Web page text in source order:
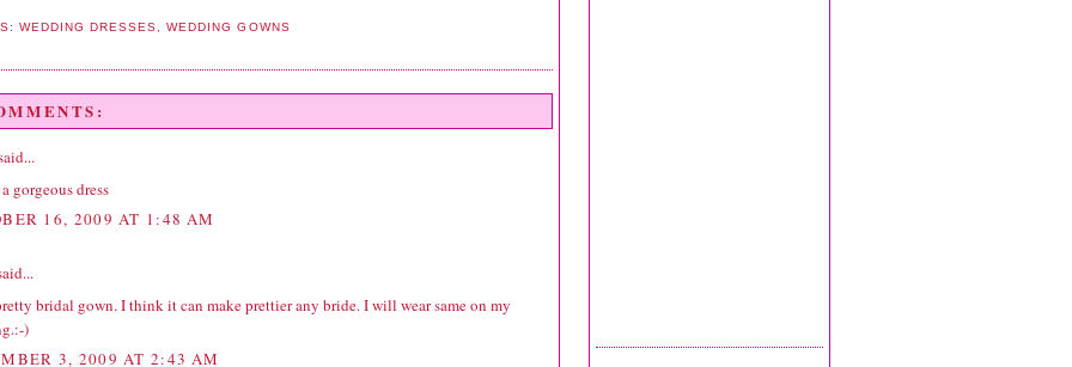
WEDDING DRESSES ,WEDDING GOWNS
gorgeous dress
16, 2009 AT 1:48 AM
bridal gown. I think it can make prettier any bride. I will wear same on my
)
3, 2009 AT 2:43 AM